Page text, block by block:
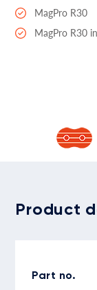
MagPro R30
MagPro R30
Product
Part no.